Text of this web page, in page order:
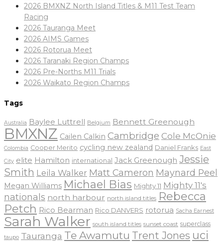
2026 BMXNZ North Island Titles & M11 Test Team
Racing
2026 Tauranga Meet
2026 AIMS Games
2026 Rotorua Meet
2026 Taranaki Region Champs
2026 Pre-Norths M11 Trials
2026 Waikato Region Champs
Tags
Australia Baylee Luttrell Belgium Bennett Greenough
BMXNZ Cailen Calkin Cambridge Cole McOnie
Colombia Cooper Merito cycling new zealand Daniel Franks East
City elite Hamilton international Jack Greenough Jessie
Smith Leila Walker Matt Cameron Maynard Peel
Megan Williams Michael Bias Mighty 11 Mighty 11's
nationals north harbour north island titles Rebecca
Petch Rico Bearman Rico DANVERS rotorua Sacha Earnest
Sarah Walker south island titles sunset coast superclass
taupo Tauranga Te Awamutu Trent Jones uci